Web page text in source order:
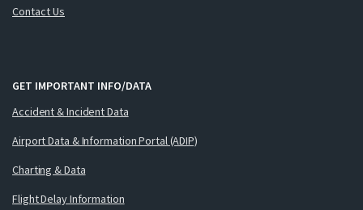
Contact Us
GET IMPORTANT INFO/DATA
Accident & Incident Data
Airport Data & Information Portal (ADIP)
Charting & Data
Flight Delay Information